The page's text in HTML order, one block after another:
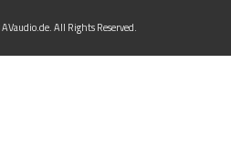
All Rights Reserved.